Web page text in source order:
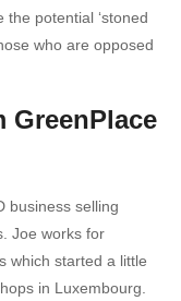
the potential ‘stoned
who are opposed
GreenPlace
business selling
Joe works for
which started a little
in Luxembourg.